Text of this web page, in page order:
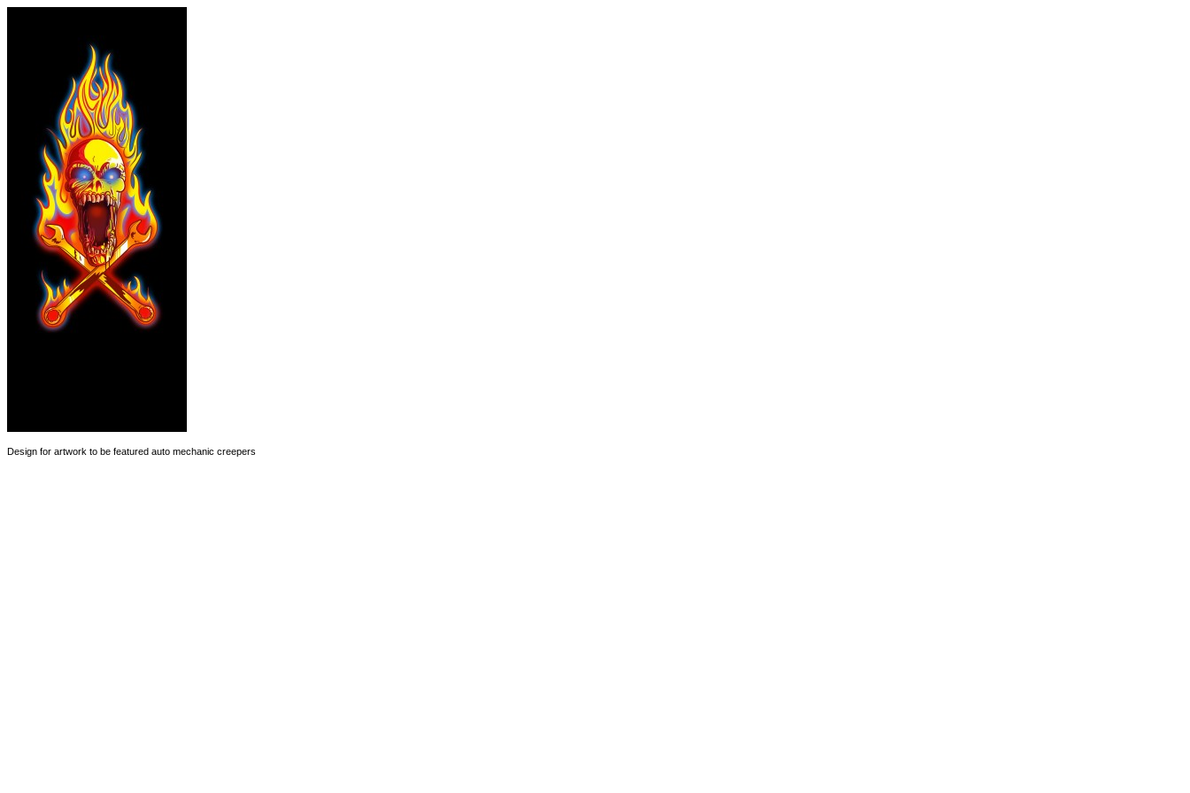
Design for artwork to be featured auto mechanic creepers